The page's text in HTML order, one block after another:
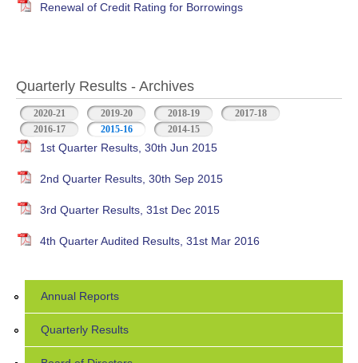
Renewal of Credit Rating for Borrowings
Quarterly Results - Archives
2020-21 2019-20 2018-19
2017-18
2016-17
2015-16 (active tab)2014-15
1st Quarter Results, 30th Jun 2015
2nd Quarter Results, 30th Sep 2015
3rd Quarter Results, 31st Dec 2015
4th Quarter Audited Results, 31st Mar 2016
Annual Reports
Quarterly Results